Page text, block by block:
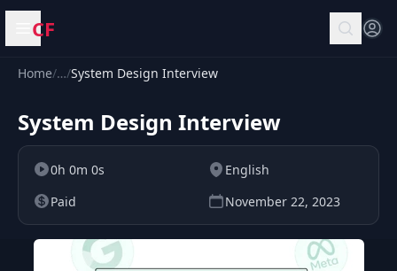
Open menu
CF
Home/…/System Design Interview
System Design Interview
0h 0m 0s
English
Paid
November 22, 2023